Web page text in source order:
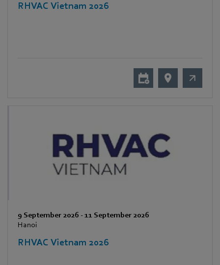
RHVAC Vietnam 2026
9 September 2026 -11 September 2026
Hanoi
RHVAC Vietnam 2026